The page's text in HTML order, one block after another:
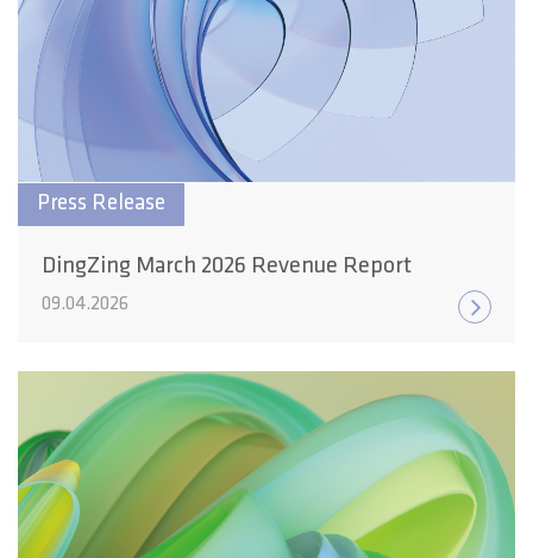
Press Release
DingZing March 2026 Revenue Report
09.04.2026